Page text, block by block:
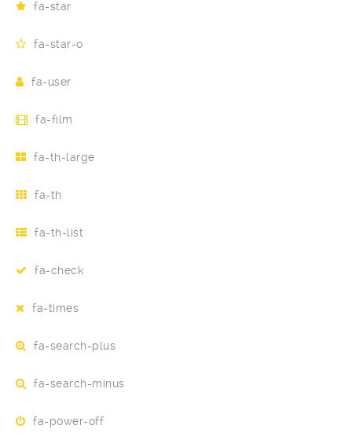
fa-star
fa-star-o
fa-user
fa-film
fa-th-large
fa-th
fa-th-list
fa-check
fa-times
fa-search-plus
fa-search-minus
fa-power-off